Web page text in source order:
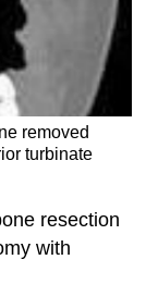
removed
turbinate
resection
with